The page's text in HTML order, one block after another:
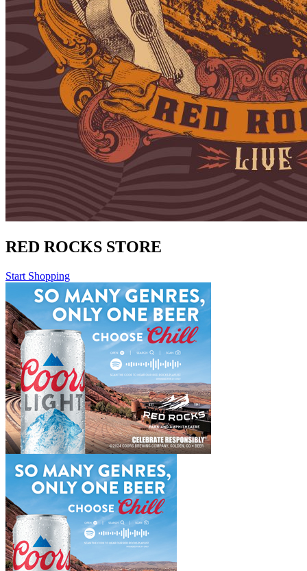
RED ROCKS STORE
Start Shopping